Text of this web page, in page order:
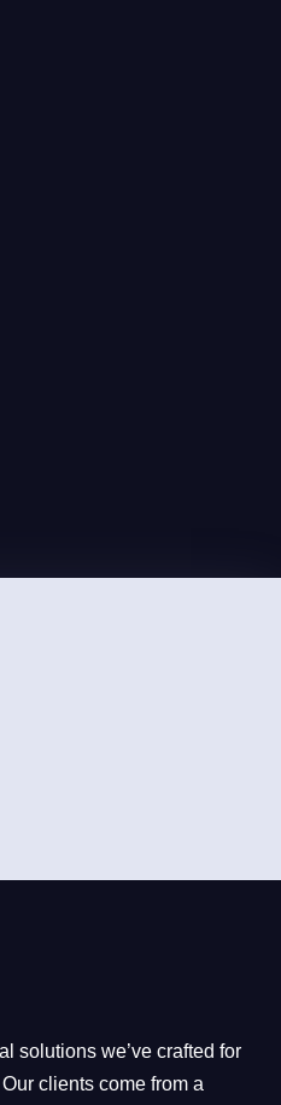
solutions we’ve crafted for
clients come from a